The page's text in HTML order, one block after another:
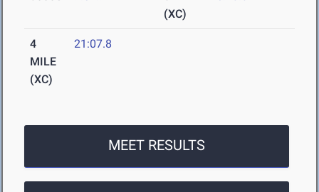
(XC)
4
MILE
(XC)
21:07.8
MEET RESULTS